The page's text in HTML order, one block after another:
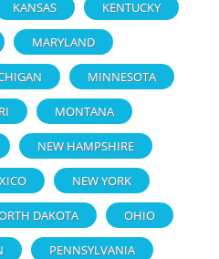
KANSAS KENTUCKY
MARYLAND
MINNESOTA
MONTANA
NEW HAMPSHIRE
NEW YORK
DAKOTA OHIO
PENNSYLVANIA